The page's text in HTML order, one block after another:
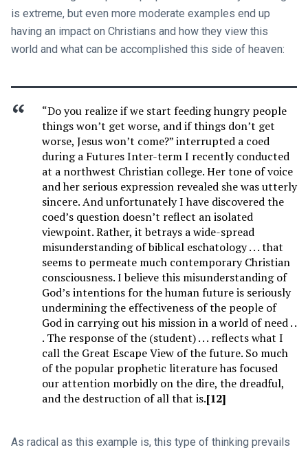
is extreme, but even more moderate examples end up
having an impact on Christians and how they view this
world and what can be accomplished this side of heaven:
“Do you realize if we start feeding hungry people
things won’t get worse, and if things don’t get
worse, Jesus won’t come?” interrupted a coed
during a Futures Inter-term I recently conducted
at a northwest Christian college. Her tone of voice
and her serious expression revealed she was utterly
sincere. And unfortunately I have discovered the
coed’s question doesn’t reflect an isolated
viewpoint. Rather, it betrays a wide-spread
misunderstanding of biblical eschatology . . . that
seems to permeate much contemporary Christian
consciousness. I believe this misunderstanding of
God’s intentions for the human future is seriously
undermining the effectiveness of the people of
God in carrying out his mission in a world of need . .
. The response of the (student) . . . reflects what I
call the Great Escape View of the future. So much
of the popular prophetic literature has focused
our attention morbidly on the dire, the dreadful,
and the destruction of all that is.[12]
As radical as this example is, this type of thinking prevails